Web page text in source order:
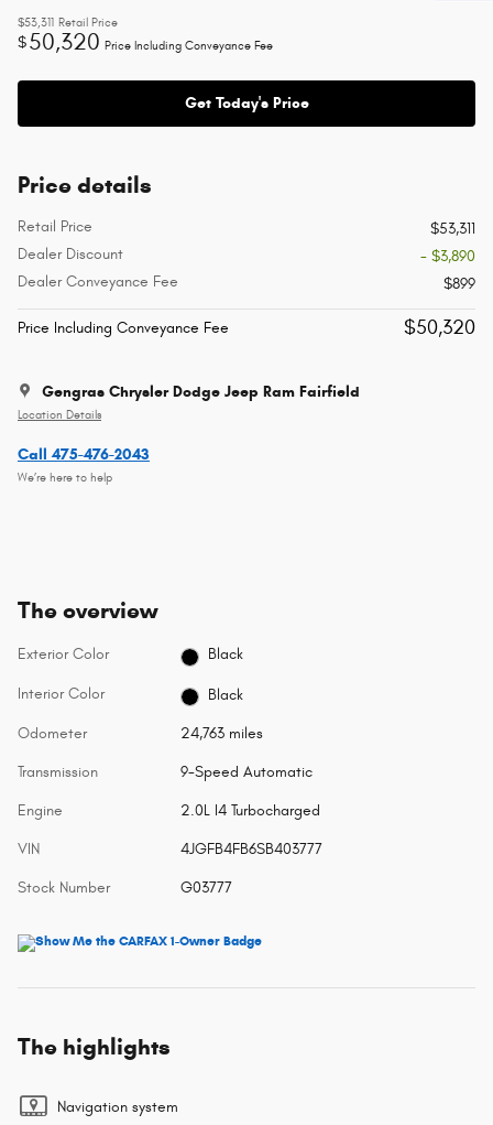
$53,311 Retail Price
$50,320 Price Including Conveyance Fee
Get Today's Price
Price details
Retail Price
$53,311
Dealer Discount
- $3,890
Dealer Conveyance Fee
$899
Price Including Conveyance Fee $50,320
Gengras Chrysler Dodge Jeep Ram Fairfield
Location Details
Call 475-476-2043
We’re here to help
The overview
Exterior Color Black
Interior Color Black
Odometer 24,763 miles
Transmission 9-Speed Automatic
Engine 2.0L I4 Turbocharged
VIN 4JGFB4FB6SB403777
Stock Number G03777
The highlights
Navigation system